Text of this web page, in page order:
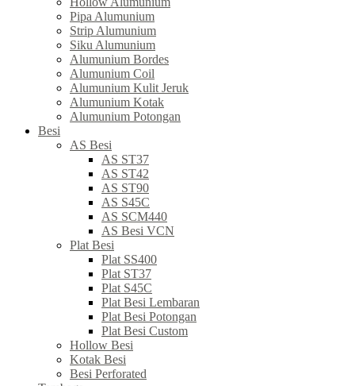
Pipa Alumunium
Strip Alumunium
Siku Alumunium
Alumunium Bordes
Alumunium Coil
Alumunium Kulit Jeruk
Alumunium Kotak
Alumunium Potongan
Besi
AS Besi
AS ST37
AS ST42
AS ST90
AS S45C
AS SCM440
AS Besi VCN
Plat Besi
Plat SS400
Plat ST37
Plat S45C
Plat Besi Lembaran
Plat Besi Potongan
Plat Besi Custom
Hollow Besi
Kotak Besi
Besi Perforated